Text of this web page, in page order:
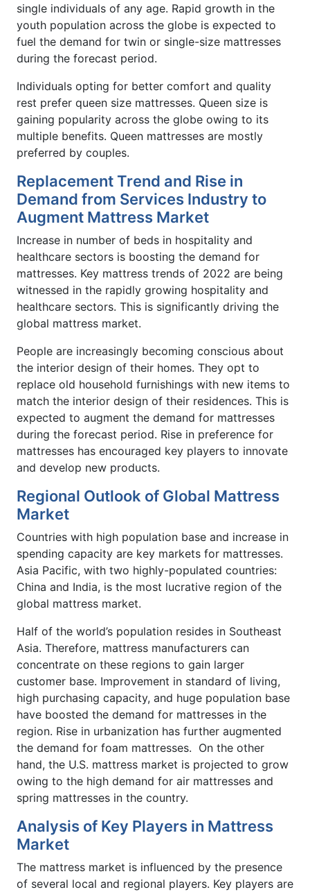
single individuals of any age. Rapid growth in the
youth population across the globe is expected to
fuel the demand for twin or single-size mattresses
during the forecast period.
Individuals opting for better comfort and quality
rest prefer queen size mattresses. Queen size is
gaining popularity across the globe owing to its
multiple benefits. Queen mattresses are mostly
preferred by couples.
Replacement Trend and Rise in
Demand from Services Industry to
Augment Mattress Market
Increase in number of beds in hospitality and
healthcare sectors is boosting the demand for
mattresses. Key mattress trends of 2022 are being
witnessed in the rapidly growing hospitality and
healthcare sectors. This is significantly driving the
global mattress market.
People are increasingly becoming conscious about
the interior design of their homes. They opt to
replace old household furnishings with new items to
match the interior design of their residences. This is
expected to augment the demand for mattresses
during the forecast period. Rise in preference for
mattresses has encouraged key players to innovate
and develop new products.
Regional Outlook of Global Mattress
Market
Countries with high population base and increase in
spending capacity are key markets for mattresses.
Asia Pacific, with two highly-populated countries:
China and India, is the most lucrative region of the
global mattress market.
Half of the world’s population resides in Southeast
Asia. Therefore, mattress manufacturers can
concentrate on these regions to gain larger
customer base. Improvement in standard of living,
high purchasing capacity, and huge population base
have boosted the demand for mattresses in the
region. Rise in urbanization has further augmented
the demand for foam mattresses. On the other
hand, the U.S. mattress market is projected to grow
owing to the high demand for air mattresses and
spring mattresses in the country.
Analysis of Key Players in Mattress
Market
The mattress market is influenced by the presence
of several local and regional players. Key players are